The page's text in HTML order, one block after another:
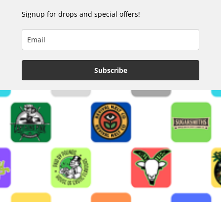
Signup for drops and special offers!
Subscribe